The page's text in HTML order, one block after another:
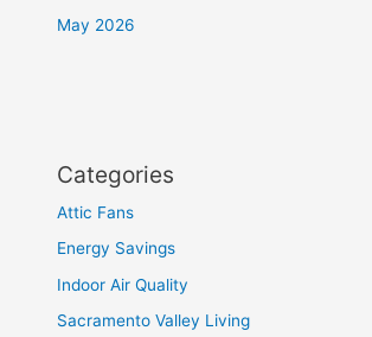
May 2026
Categories
Attic Fans
Energy Savings
Indoor Air Quality
Sacramento Valley Living